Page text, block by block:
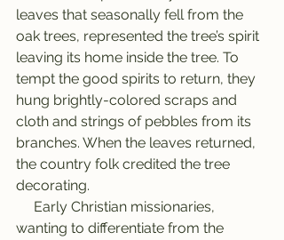
leaves that seasonally fell from the
oak trees, represented the tree’s spirit
leaving its home inside the tree. To
tempt the good spirits to return, they
hung brightly-colored scraps and
cloth and strings of pebbles from its
branches. When the leaves returned,
the country folk credited the tree
decorating.
wanting to differentiate from the